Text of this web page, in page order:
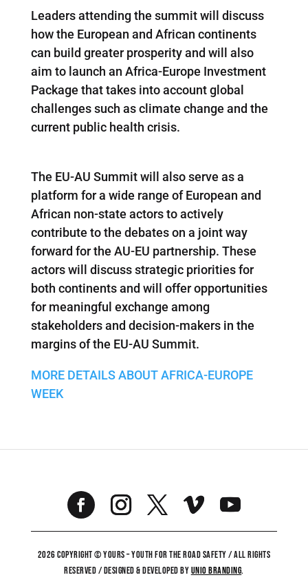
Leaders attending the summit will discuss
how the European and African continents
can build greater prosperity and will also
aim to launch an Africa-Europe Investment
Package that takes into account global
challenges such as climate change and the
current public health crisis.
The EU-AU Summit will also serve as a
platform for a wide range of European and
African non-state actors to actively
contribute to the debates on a joint way
forward for the AU-EU partnership. These
actors will discuss strategic priorities for
both continents and will offer opportunities
for meaningful exchange among
stakeholders and decision-makers in the
margins of the EU-AU Summit.
MORE DETAILS ABOUT AFRICA-EUROPE
WEEK
2026 COPYRIGHT © YOURS – YOUTH FOR THE ROAD SAFETY / ALL RIGHTS
RESERVED / DESIGNED & DEVELOPED BYUNiO BRANDING.